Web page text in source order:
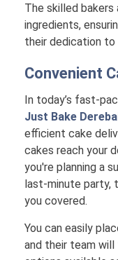
The skilled bakers
ingredients,
their dedication
Convenient
In today’s fast-
Just Bake
efficient cake
cakes reach your
you're planning a
last-minute party,
you covered.
You can easily
and their team